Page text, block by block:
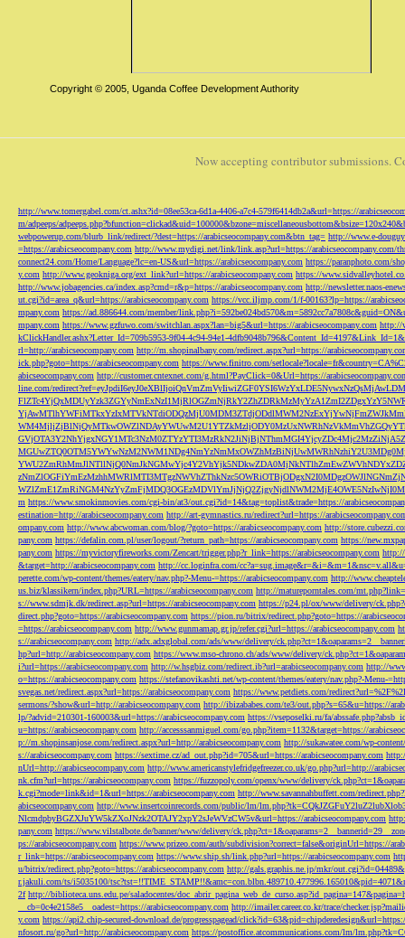
Copyright © 2005, Uganda Coffee Development Authority
Now accepting contributor submissions.
http://www.tomergabel.com/ct.ashx?id=08ee53ca-6d1a-4406-a7c4-579f6414db2a&url=https://
m/adpeeps/
webpowerup.com/blurb_link/redirect/?dest=https://arabicseocompany.com&btn_tag= http://www.e-
=https://arabicseocompany.com http://www.mydigi.net/link/link.asp?url=https://arabicseocompany.com/
connect24.com/Home/Language?lc=en-US&url=https://arabicseocompany.com https://paranphoto.com/
y.com http://www.geokniga.org/ext_link?url=https://arabicseocompany.com https://
http://www.jobagencies.ca/index.asp?cmd=r&p=https://arabicseocompany.com http://newsletter.naos-
ut.cgi?id=area_q&url=https://arabicseocompany.com https://vcc.iljmp.com/1/f-00163?lp=https://
mpany.com https://ad.886644.com/member/
mpany.com https://www.gzfuwo.com/switchlan.aspx?lan=big5&url=https://arabicseocompany.com http://
kClickHandler.ashx?Letter_Id=709b5953-9f04-4c94-94e1-
rl=http://arabicseocompany.com http://m.shopinalbany.com/redirect.aspx?url=https://
ick.php?goto=https://arabicseocompany.com https://www.finitro.com/
abicseocompany.com http://customer.cntexnet.com/g.html?PayClick=0&Url=https://
line.com/
m https://www.smokinmovies.com/cgi-bin/at3/out.cgi?id=14&tag=toplist&trade=https://
estination=http://arabicseocompany.com http://art-gymnastics.ru/redirect?url=https://
ompany.com http://www.abcwoman.com/blog/?goto=https://arabicseocompany.com http://
pany.com https://defalin.com.pl/user/logout/?return_path=https://arabicseocompany.com https://
pany.com https://myvictoryfireworks.com/Zencart/trigger.php?r_link=https://arabicseocompany.com http://
&target=http://arabicseocompany.com http://cc.loginfra.com/
perette.com/wp-content/themes/eatery/nav.php?-Menu-=https://arabicseocompany.com http://
us.biz/klassikern/index.php?URL=https://arabicseocompany.com http://matureporntales.com/
s://www.sdmjk.dk/redirect.asp?url=https://arabicseocompany.com https://p24.pl/ox/www/delivery/
direct.php?goto=https://arabicseocompany.com https://pion.ru/bitrix/redirect.php?goto=https://
=https://arabicseocompany.com http://www.gunmamap.gr.jp/refer.cgi?url=https://arabicseocompany.com
s://arabicseocompany.com http://adx.adxglobal.com/ads/www/delivery/
hp?url=http://arabicseocompany.com https://www.mso-chrono.ch/ads/www/delivery/
i?url=https://arabicseocompany.com http://w.hsgbiz.com/redirect.ib?url=arabicseocompany.com http://
o=https://arabicseocompany.com https://stefanovikashti.net/wp-content/themes/eatery/nav.php?-Menu-
svegas.net/redirect.aspx?url=https://arabicseocompany.com https://www.petdiets.com/
sermons/?show&url=http://arabicseocompany.com http://ibizababes.com/te3/out.php?s=65&u=https://
lp/?advid=210301-160003&url=https://arabicseocompany.com https://vseposelki.ru/fa/
u=https://arabicseocompany.com http://accesssanmiguel.com/go.php?item=1132&target=https://
p://m.shopinsanjose.com/redirect.aspx?url=http://arabicseocompany.com http://sukawatee.com/wp-
s://arabicseocompany.com https://sextime.cz/ad_out.php?id=705&url=https://arabicseocompany.com
nUrl=http://arabicseocompany.com http://www.americanstylefridgefreezer.co.uk/go.php?url=http://
nk.cfm?url=https://arabicseocompany.com https://fuzzopoly.com/openx/www/delivery/
k.cgi?mode=link&id=1&url=https://arabicseocompany.com http://www.savannahbuffett.com/
abicseocompany.com http://www.insertcoinrecords.com/public/lm/
NlcmdpbyBGZXJuYW5kZXoJNzk2OTAJY2xpY2sJeWVzCW5v&url=https://arabicseocompany.com
pany.com https://www.vilstalbote.de/banner/www/delivery/
ps://arabicseocompany.com https://www.prizeo.com/auth/subdivision?correct=false&originUrl=https://
r_link=https://arabicseocompany.com https://www.ship.sh/link.php?url=https://arabicseocompany.com
u/bitrix/redirect.php?goto=https://arabicseocompany.com http://gals.graphis.ne.jp/mkr/
r.jakuli.com/ts/i5035100/
2f http://biblioteca.uns.edu.pe/saladocentes/
__cb=0c4e2158e5__oadest=https://arabicseocompany.com http://imailer.career.co.kr/trace/
y.com https://api2.chip-secured-download.de/progresspagead/
nfosort.ru/go?url=http://arabicseocompany.com https://postoffice.atcommunications.com/lm/